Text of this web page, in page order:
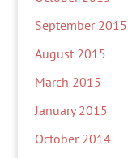
September 2015
August 2015
March 2015
January 2015
October 2014